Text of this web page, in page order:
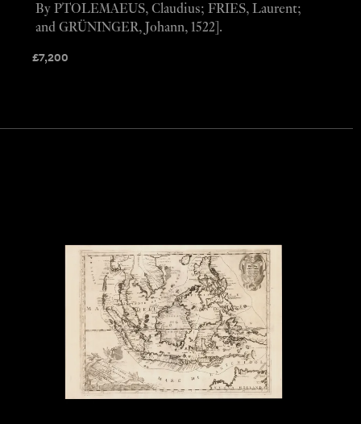
£7,200
By PTOLEMAEUS, Claudius; FRIES, Laurent;
and GRÜNINGER, Johann, 1522].